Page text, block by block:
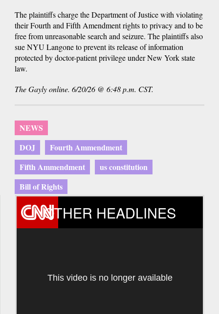
The plaintiffs charge the Department of Justice with violating
their Fourth and Fifth Amendment rights to privacy and to be
free from unreasonable search and seizure. The plaintiffs also
sue NYU Langone to prevent its release of information
protected by doctor-patient privilege under New York state
law.
The Gayly online. 6/20/26 @ 6:48 p.m. CST.
NEWS
DOJ
Fourth Ammendment
Fifth Ammendment
us constitution
Bill of Rights
OTHER HEADLINES
This video is no longer available